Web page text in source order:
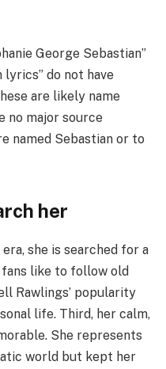
George Sebastian”
lyrics” do not have
are likely name
no major source
named Sebastian or to
her
she is searched for a
like to follow old
Rawlings’ popularity
life. Third, her calm,
She represents
world but kept her